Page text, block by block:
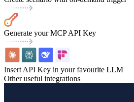
Generate your MCP API Key
Insert API Key in your favourite LLM
Other useful integrations